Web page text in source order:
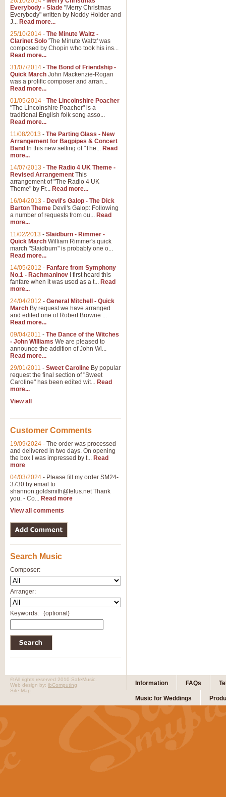
Everybody - Slade "Merry Christmas
Everybody" written by Noddy Holder and
J... Read more...
25/10/2014 - The Minute Waltz -
Clarinet Solo 'The Minute Waltz' was
composed by Chopin who took his ins...
Read more...
31/07/2014 - The Bond of Friendship -
Quick March John Mackenzie-Rogan
was a prolific composer and arran...
Read more...
01/05/2014 - The Lincolnshire Poacher
"The Lincolnshire Poacher" is a
traditional English folk song asso...
Read more...
11/08/2013 - The Parting Glass - New
Arrangement for Bagpipes & Concert
Band In this new setting of "The... Read
more...
14/07/2013 - The Radio 4 UK Theme -
Revised Arrangement This
arrangement of "The Radio 4 UK
Theme" by Fr... Read more...
16/04/2013 - Devil's Galop - The Dick
Barton Theme Devil's Galop: Following
a number of requests from ou... Read
more...
11/02/2013 - Slaidburn - Rimmer -
Quick March William Rimmer's quick
march "Slaidburn" is probably one o...
Read more...
14/05/2012 - Fanfare from Symphony
No.1 - Rachmaninov I first heard this
fanfare when it was used as a t... Read
more...
24/04/2012 - General Mitchell - Quick
March By request we have arranged
and edited one of Robert Browne ...
Read more...
09/04/2011 - The Dance of the Witches
- John Williams We are pleased to
announce the addition of John Wi...
Read more...
29/01/2011 - Sweet Caroline By popular
request the final section of "Sweet
Caroline" has been edited wit... Read
more...
View all
Customer Comments
19/09/2024 - The order was processed
and delivered in two days. On opening
the box I was impressed by t... Read
more
04/03/2024 - Please fill my order SM24-
3730 by email to
shannon.goldsmith@telus.netThank
you. - Co... Read more
View all comments
Search Music
Composer:
Arranger:
Keywords: (optional)
Information FAQs
Music for Weddings
© All rights reserved 2010 SafeMusic.
Web design by: ibComputing
Site Map